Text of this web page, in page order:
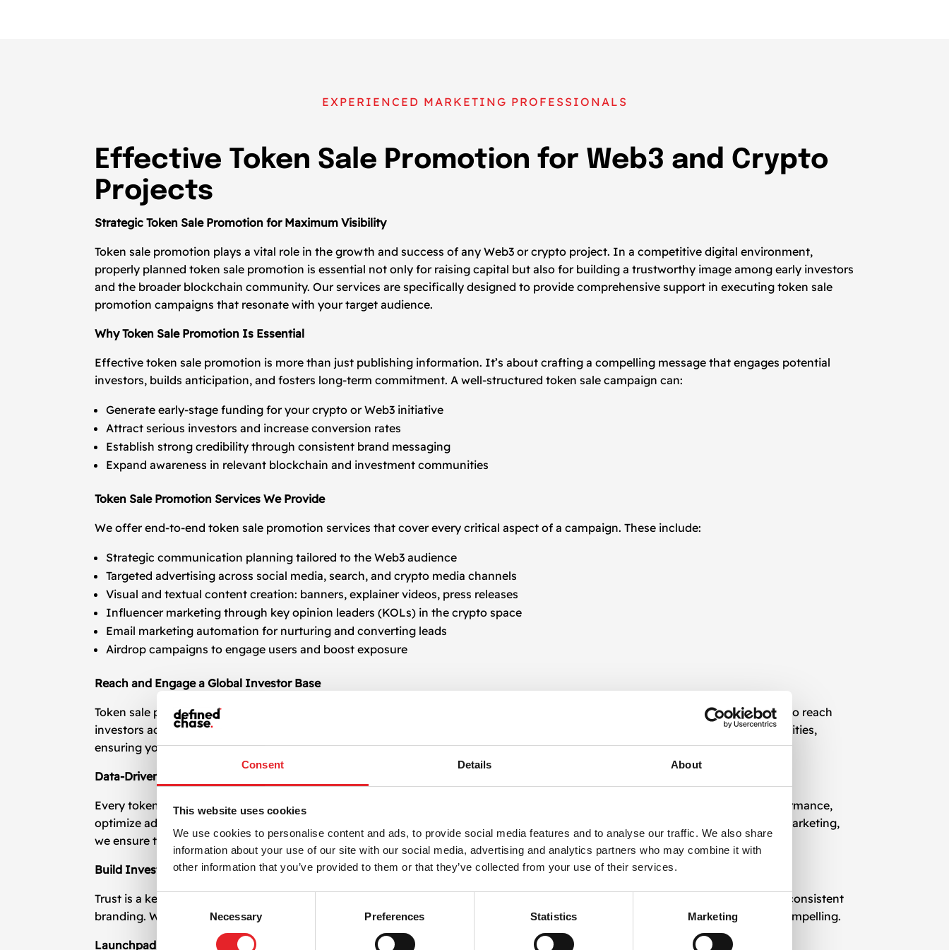
Consent Details About
This website uses cookies
We use cookies to personalise content and ads, to provide social media features and to analyse our traffic. We also share
information about your use of our site with our social media, advertising and analytics partners who may combine it with
other information that you’ve provided to them or that they’ve collected from your use of their services.
Consent
Selection
Necessary Preferences Statistics Marketing
EXPERIENCED MARKETING PROFESSIONALS
Effective Token Sale Promotion for Web3 and Crypto
Projects
Strategic Token Sale Promotion for Maximum Visibility
Token sale promotion plays a vital role in the growth and success of any Web3 or crypto project. In a competitive digital environment,
properly planned token sale promotion is essential not only for raising capital but also for building a trustworthy image among early investors
and the broader blockchain community. Our services are specifically designed to provide comprehensive support in executing token sale
promotion campaigns that resonate with your target audience.
Why Token Sale Promotion Is Essential
Effective token sale promotion is more than just publishing information. It’s about crafting a compelling message that engages potential
investors, builds anticipation, and fosters long-term commitment. A well-structured token sale campaign can:
Generate early-stage funding for your crypto or Web3 initiative
Attract serious investors and increase conversion rates
Establish strong credibility through consistent brand messaging
Expand awareness in relevant blockchain and investment communities
Token Sale Promotion Services We Provide
We offer end-to-end token sale promotion services that cover every critical aspect of a campaign. These include:
Strategic communication planning tailored to the Web3 audience
Targeted advertising across social media, search, and crypto media channels
Visual and textual content creation: banners, explainer videos, press releases
Influencer marketing through key opinion leaders (KOLs) in the crypto space
Email marketing automation for nurturing and converting leads
Airdrop campaigns to engage users and boost exposure
Reach and Engage a Global Investor Base
Token sale promotion must be global in scope. We leverage multilingual advertising strategies and blockchain-specific platforms to reach
investors across continents. Our campaigns are optimized to speak directly to crypto-savvy individuals, institutions, and communities,
ensuring your token gains traction in the right circles.
Data-Driven Promotion and Investor Acquisition
Every token sale promotion strategy we develop is backed by data. Using tracking tools and real-time analytics, we monitor performance,
optimize ad spending, and adjust campaign content to maximize user acquisition. Whether it’s through conversion funnels or remarketing,
we ensure the message is relevant and effective.
Build Investor Trust Through Transparent Token Sale Promotion
Trust is a key element in token sale promotion. That’s why we emphasize clarity in communication, full project transparency, and consistent
branding. We help craft investor decks, pitch presentations, and FAQs that support your whitepaper and make your offer more compelling.
Launchpad and Exchange Listing Coordination